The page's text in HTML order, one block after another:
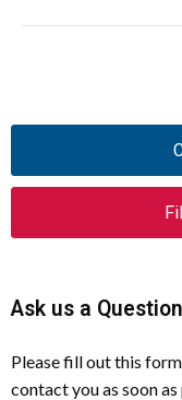
Ask us a
Please fill out this
contact you as soon